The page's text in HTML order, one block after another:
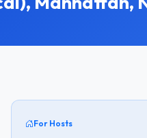
For Hosts